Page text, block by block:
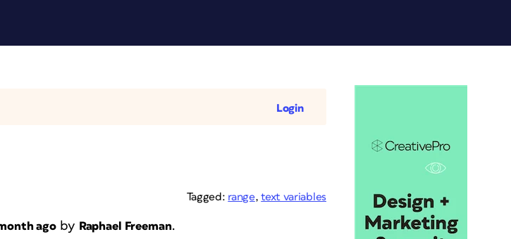
Login
Tagged: range,text variables
agoby Raphael Freeman.